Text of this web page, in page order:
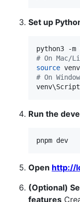
Set up
# On Mac/
source
# On
venv\S
Run the
pnpm dev
Open http://
(Optional)
features